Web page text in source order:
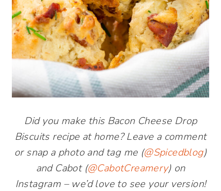
Did you make this Bacon Cheese Drop
Biscuits recipe at home? Leave a comment
or snap a photo and tag me (@Spicedblog)
and Cabot (@CabotCreamery) on
Instagram – we’d love to see your version!